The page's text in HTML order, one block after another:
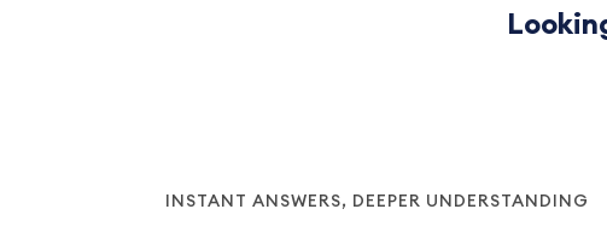
INSTANT ANSWERS, DEEPER UNDERSTANDING